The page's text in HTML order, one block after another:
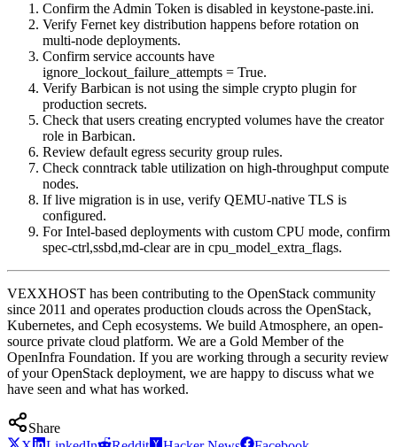
Confirm the Admin Token is disabled in keystone-paste.ini.
Verify Fernet key distribution happens before rotation on
multi-node deployments.
Confirm service accounts have
ignore_lockout_failure_attempts = True.
Verify Barbican is not using the simple crypto plugin for
production secrets.
Check that users creating encrypted volumes have the creator
role in Barbican.
Review default egress security group rules.
Check conntrack table utilization on high-throughput compute
nodes.
If live migration is in use, verify QEMU-native TLS is
configured.
For Intel-based deployments with custom CPU mode, confirm
spec-ctrl,ssbd,md-clear are in cpu_model_extra_flags.
VEXXHOST has been contributing to the OpenStack community
since 2011 and operates production clouds across the OpenStack,
Kubernetes, and Ceph ecosystems. We build Atmosphere, an open-
source private cloud platform. We are a Gold Member of the
OpenInfra Foundation. If you are working through a security review
of your OpenStack deployment, we are happy to discuss what we
have seen and what has worked.
Share